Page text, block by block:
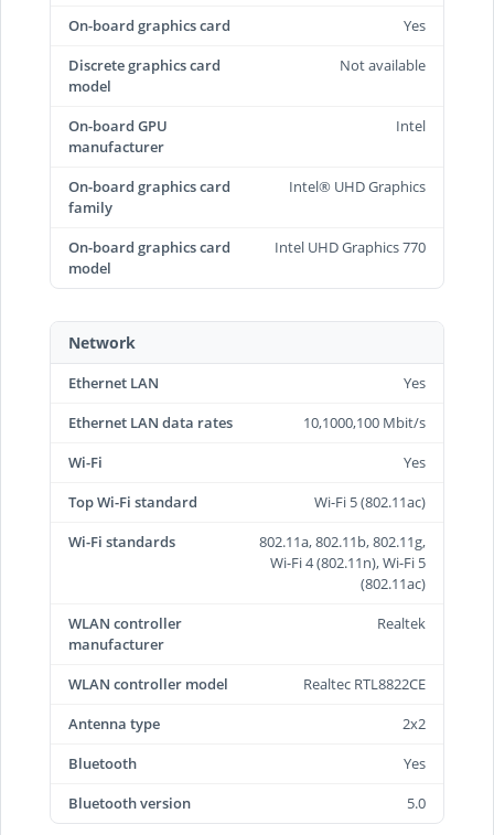
On-board graphics card
Yes
Discrete graphics card
model
Not available
On-board GPU
manufacturer
Intel
On-board graphics card
family
Intel® UHD Graphics
On-board graphics card
model
Intel UHD Graphics 770
Network
Ethernet LAN
Yes
Ethernet LAN data rates
10,1000,100 Mbit/s
Wi-Fi
Yes
Top Wi-Fi standard
Wi-Fi 5 (802.11ac)
Wi-Fi standards
802.11a, 802.11b, 802.11g,
Wi-Fi 4 (802.11n), Wi-Fi 5
(802.11ac)
WLAN controller
manufacturer
Realtek
WLAN controller model
Realtec RTL8822CE
Antenna type
2x2
Bluetooth
Yes
Bluetooth version
5.0